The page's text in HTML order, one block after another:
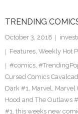
Pinterest
TRENDING
October 3, 2018
Features, Weekly Hot
#comics,
Cursed Comics
Dark #1, Marvel, Marvel
Hood and The Outlaws
#1, this weeks new